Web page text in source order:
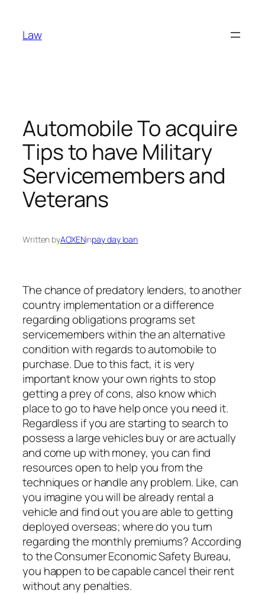
content
Law
Automobile To acquire
Tips to have Military
Servicemembers and
Veterans
Written byAOXENinpay day loan
The chance of predatory lenders, to another
country implementation or a difference
regarding obligations programs set
servicemembers within the an alternative
condition with regards to automobile to
purchase. Due to this fact, it is very
important know your own rights to stop
getting a prey of cons, also know which
place to go to have help once you need it.
Regardless if you are starting to search to
possess a large vehicles buy or are actually
and come up with money, you can find
resources open to help you from the
techniques or handle any problem. Like, can
you imagine you will be already rental a
vehicle and find out you are able to getting
deployed overseas; where do you turn
regarding the monthly premiums? According
to the Consumer Economic Safety Bureau,
you happen to be capable cancel their rent
without any penalties.